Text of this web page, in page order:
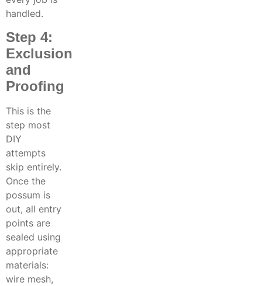
handled.
Step 4:
Exclusion
and
Proofing
This is the
step most
DIY
attempts
skip entirely.
Once the
possum is
out, all entry
points are
sealed using
appropriate
materials:
wire mesh,